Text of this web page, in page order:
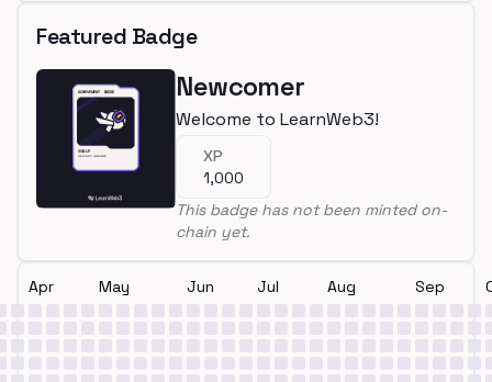
Featured Badge
Newcomer
Welcome to LearnWeb3!
XP
1,000
This badge has not been minted on-
chain yet.
Apr May Jun Jul Aug Sep